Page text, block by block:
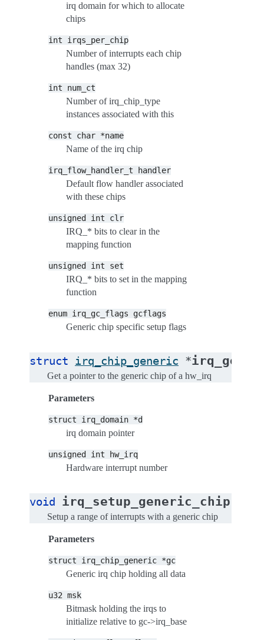
irq domain for which to allocate
chips
int irqs_per_chip
Number of interrupts each chip
handles (max 32)
int num_ct
Number of irq_chip_type
instances associated with this
const char *name
Name of the irq chip
irq_flow_handler_t handler
Default flow handler associated
with these chips
unsigned int clr
IRQ_* bits to clear in the
mapping function
unsigned int set
IRQ_* bits to set in the mapping
function
enum irq_gc_flags gcflags
Generic chip specific setup flags
struct irq_chip_generic *
Get a pointer to the generic chip of a hw_irq
Parameters
struct irq_domain *d
irq domain pointer
unsigned int hw_irq
Hardware interrupt number
void irq_setup_generic_chip
Setup a range of interrupts with a generic chip
Parameters
struct irq_chip_generic *gc
Generic irq chip holding all data
u32 msk
Bitmask holding the irqs to
initialize relative to gc->irq_base